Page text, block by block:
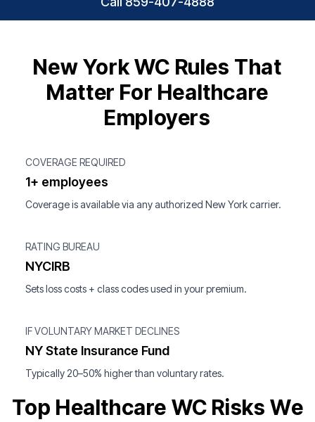
New York WC Rules That
Matter For Healthcare
Employers
COVERAGE REQUIRED
1+ employees
Coverage is available via any authorized New York carrier.
RATING BUREAU
NYCIRB
Sets loss costs + class codes used in your premium.
IF VOLUNTARY MARKET DECLINES
NY State Insurance Fund
Typically 20–50% higher than voluntary rates.
Top Healthcare WC Risks We